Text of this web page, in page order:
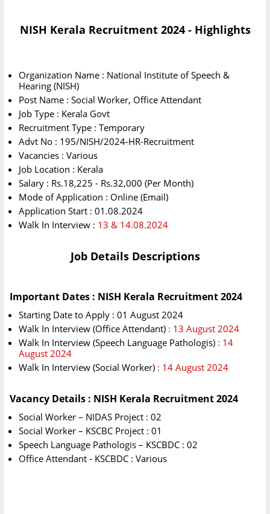
NISH Kerala Recruitment 2024 - Highlights
Organization Name : National Institute of Speech &
Hearing (NISH)
Post Name : Social Worker, Office Attendant
Job Type : Kerala Govt
Recruitment Type : Temporary
Advt No : 195/NISH/2024-HR-Recruitment
Vacancies : Various
Job Location : Kerala
Salary : Rs.18,225 - Rs.32,000 (Per Month)
Mode of Application : Online (Email)
Application Start : 01.08.2024
Walk In Interview : 13 & 14.08.2024
Job Details Descriptions
Important Dates : NISH Kerala Recruitment 2024
Starting Date to Apply : 01 August 2024
Walk In Interview (Office Attendant) : 13 August 2024
Walk In Interview (Speech Language Pathologis) : 14
August 2024
Walk In Interview (Social Worker) : 14 August 2024
Vacancy Details : NISH Kerala Recruitment 2024
Social Worker – NIDAS Project : 02
Social Worker – KSCBC Project : 01
Speech Language Pathologis – KSCBDC : 02
Office Attendant - KSCBDC : Various